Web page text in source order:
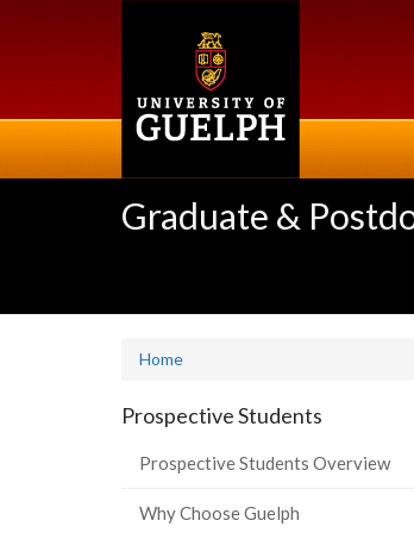
Graduate &
Home
Prospective Students
Prospective Students Overview
Why Choose Guelph